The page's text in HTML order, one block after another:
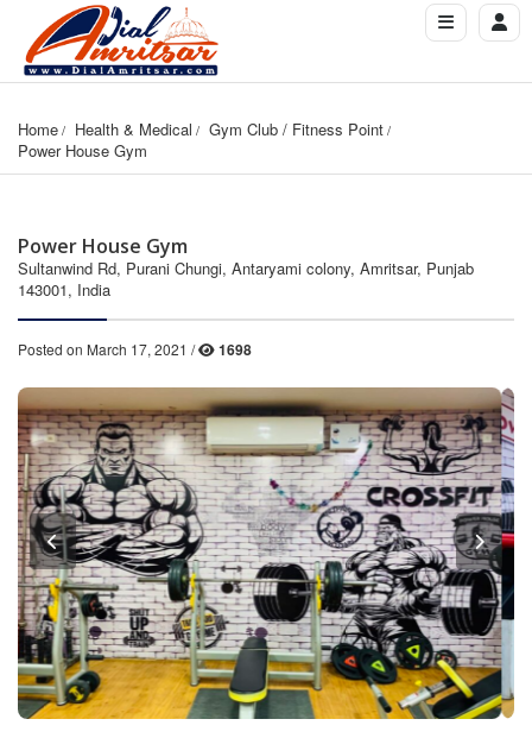
Home Health & Medical
Gym Club / Fitness Point
Power House Gym
Power House Gym
Sultanwind Rd, Purani Chungi, Antaryami colony, Amritsar, Punjab
143001, India
Posted on March 17, 2021 / 1698